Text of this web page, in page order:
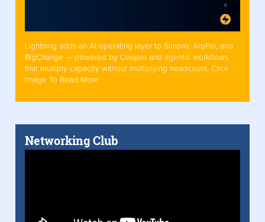
Lightning adds an AI operating layer to Simpro, AroFlo, and
BigChange — powered by Cooper and agentic workflows
that multiply capacity without multiplying headcount. Click
Image To Read More
Networking Club